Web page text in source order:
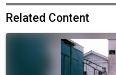
Related Content